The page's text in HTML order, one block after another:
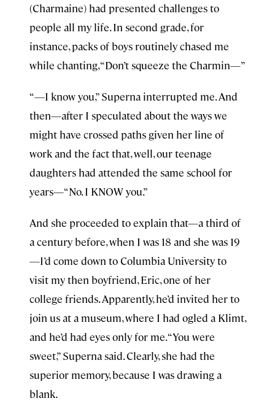
(Charmaine) had presented challenges to
people all my life. In second grade, for
instance, packs of boys routinely chased me
while chanting, “Don’t squeeze the Charmin—”
“—I know you,” Superna interrupted me. And
then—after I speculated about the ways we
might have crossed paths given her line of
work and the fact that, well, our teenage
daughters had attended the same school for
years—“No. I KNOW you.”
And she proceeded to explain that—a third of
a century before, when I was 18 and she was 19
—I’d come down to Columbia University to
visit my then boyfriend, Eric, one of her
college friends. Apparently, he’d invited her to
join us at a museum, where I had ogled a Klimt,
and he’d had eyes only for me. “You were
sweet,” Superna said. Clearly, she had the
superior memory, because I was drawing a
blank.